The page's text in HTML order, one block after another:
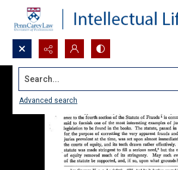
Search...
Advanced search